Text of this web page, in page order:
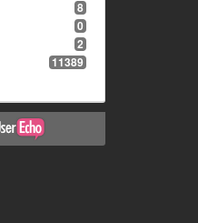
8
0
2
11389